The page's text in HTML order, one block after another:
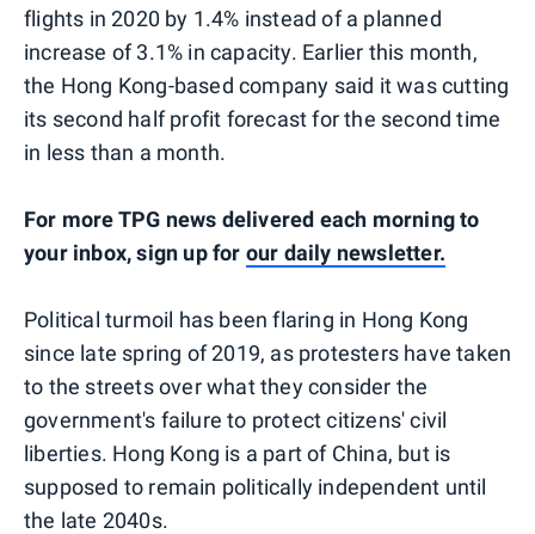
flights in 2020 by 1.4% instead of a planned
increase of 3.1% in capacity. Earlier this month,
the Hong Kong-based company said it was cutting
its second half profit forecast for the second time
in less than a month.
For more TPG news delivered each morning to
your inbox, sign up for our daily newsletter.
Political turmoil has been flaring in Hong Kong
since late spring of 2019, as protesters have taken
to the streets over what they consider the
government's failure to protect citizens' civil
liberties. Hong Kong is a part of China, but is
supposed to remain politically independent until
the late 2040s.